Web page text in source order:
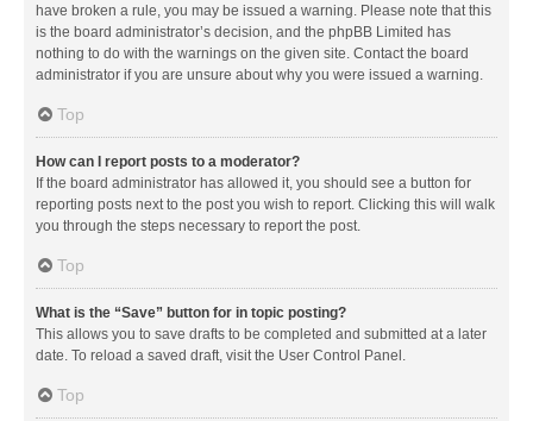
have broken a rule, you may be issued a warning. Please note that this
is the board administrator’s decision, and the phpBB Limited has
nothing to do with the warnings on the given site. Contact the board
administrator if you are unsure about why you were issued a warning.
Top
How can I report posts to a moderator?
If the board administrator has allowed it, you should see a button for
reporting posts next to the post you wish to report. Clicking this will walk
you through the steps necessary to report the post.
Top
What is the “Save” button for in topic posting?
This allows you to save drafts to be completed and submitted at a later
date. To reload a saved draft, visit the User Control Panel.
Top